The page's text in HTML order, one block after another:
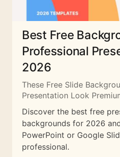
Best Free
Professional
2026
These Free Slide
Presentation Look
Discover the best free
backgrounds for 2026
PowerPoint or Google
professional.